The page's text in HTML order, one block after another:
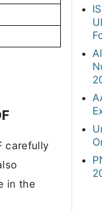
carefully
in the